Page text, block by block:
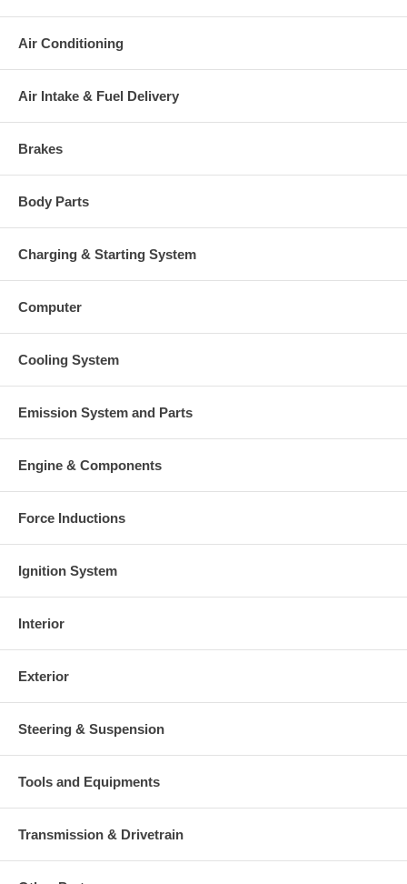
This part comes with ONE YEAR unlimited mileage warranty.
Air Conditioning
Air Intake & Fuel Delivery
Brakes
Body Parts
Charging & Starting System
Computer
Cooling System
Emission System and Parts
Engine & Components
Force Inductions
Ignition System
Interior
Exterior
Steering & Suspension
Tools and Equipments
Transmission & Drivetrain